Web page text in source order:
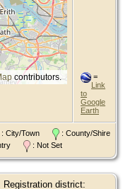
contributors.
=
Link
to
Google
Earth
: City/Town
: County/Shire
: Not Set
Registration district: